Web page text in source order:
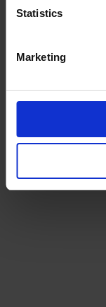
Statistics
Marketing